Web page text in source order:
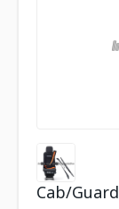
Cab/Guard